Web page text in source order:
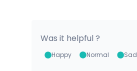
Was it helpful ?
Happy Normal Sad